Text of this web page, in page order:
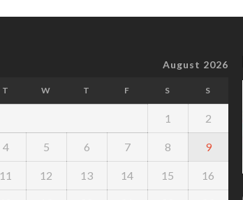
August 2026
T W T F S S
1 2
4 5 6 7 8 9
11 12 13 14 15 16